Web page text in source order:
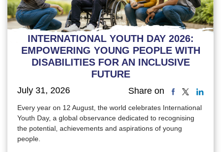
INTERNATIONAL YOUTH DAY 2026:
EMPOWERING YOUNG PEOPLE WITH
DISABILITIES FOR AN INCLUSIVE
FUTURE
July 31, 2026 Share on
Every year on 12 August, the world celebrates International
Youth Day, a global observance dedicated to recognising
the potential, achievements and aspirations of young
people.